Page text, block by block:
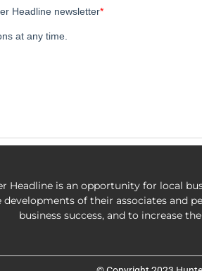
Headline is an opportunity for local
developments of their associates and
business success, and to increase